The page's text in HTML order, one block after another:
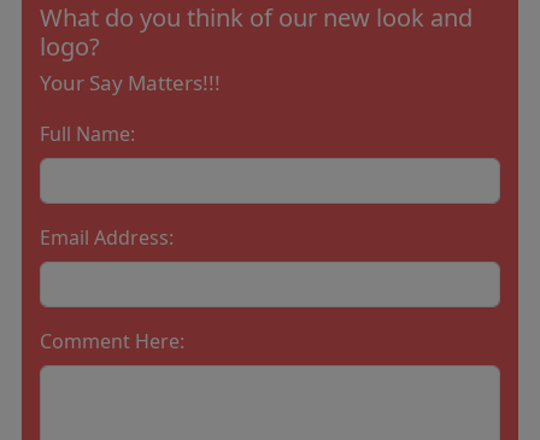
What do you think of our new look and
logo?
Your Say Matters!!!
Full Name:
Email Address:
Comment Here: